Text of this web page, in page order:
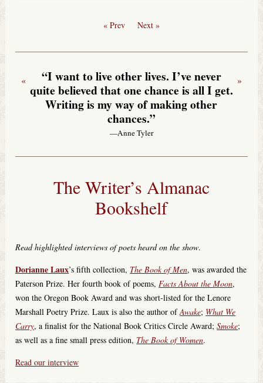
« Prev Next »
“I want to live other lives. I’ve never
quite believed that one chance is all I get.
Writing is my way of making other
chances.”
—Anne Tyler
« »
The Writer’s Almanac
Bookshelf
Read highlighted interviews of poets heard on the show.
Dorianne Laux’s fifth collection, The Book of Men, was awarded the
Paterson Prize. Her fourth book of poems, Facts About the Moon,
won the Oregon Book Award and was short-listed for the Lenore
Marshall Poetry Prize. Laux is also the author ofAwake; What We
Carry, a finalist for the National Book Critics Circle Award;Smoke;
as well as a fine small press edition, The Book of Women.
Read our interview